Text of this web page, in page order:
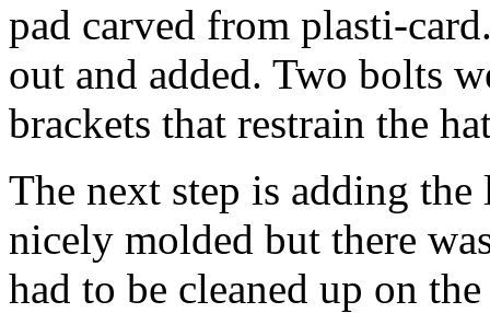
pad carved from plasti-
out and added. Two bolts
brackets that restrain the
The next step is adding the
nicely molded but there
had to be cleaned up on